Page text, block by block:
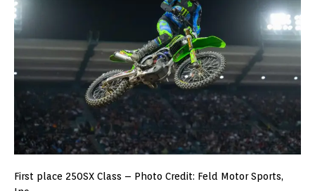
First place 250SX Class – Photo Credit: Feld Motor Sports,